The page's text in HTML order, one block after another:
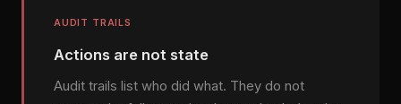
AUDIT TRAILS
Actions are not state
Audit trails list who did what. They do not